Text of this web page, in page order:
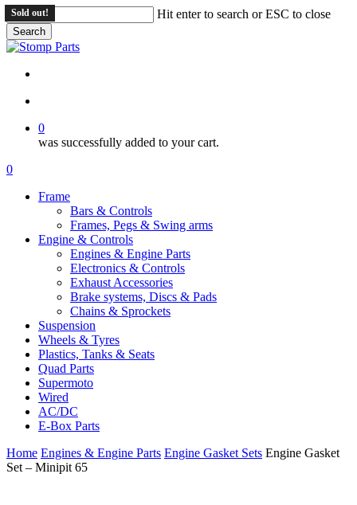
Skip
to
main
content
Hit enter to search or ESC to close
Search
Close
0
was successfully added to your cart.
Menu
search
account
0
Frame
Bars & Controls
Frames, Pegs & Swing arms
Engine & Controls
Engines & Engine Parts
Electronics & Controls
Exhaust Accessories
Brake systems, Discs & Pads
Chains & Sprockets
Suspension
Wheels & Tyres
Plastics, Tanks & Seats
Quad Parts
Supermoto
Wired
AC/DC
E-Box Parts
Home Engines & Engine Parts Engine Gasket Sets Engine Gasket
Set – Minipit 65
Sold out!